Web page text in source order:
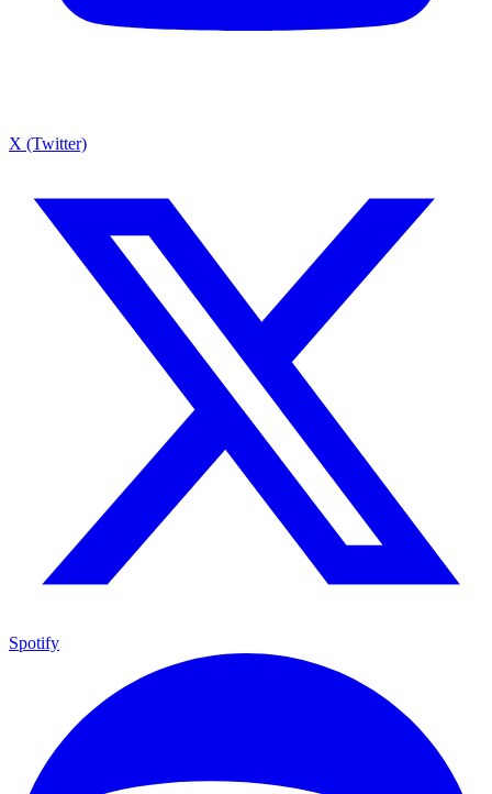
X (Twitter)
Spotify